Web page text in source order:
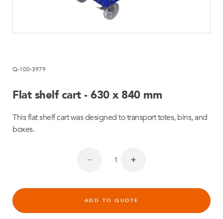
Q-100-3979
Flat shelf cart - 630 x 840 mm
This flat shelf cart was designed to transport totes, bins, and
boxes.
ADD TO QUOTE